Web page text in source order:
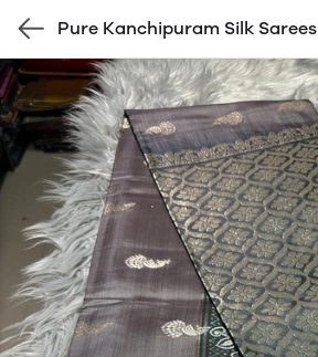
Pure Kanchipuram Silk Sarees